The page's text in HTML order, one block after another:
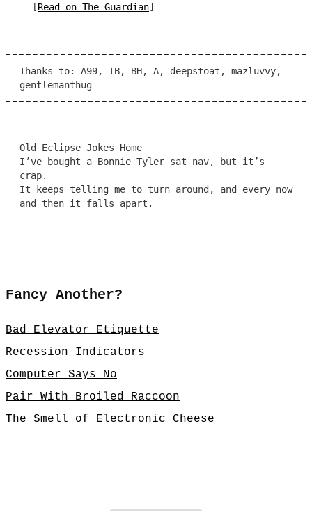
[Read on The Guardian]
Thanks to: A99, IB, BH, A, deepstoat, mazluvvy,
gentlemanthug
Old Eclipse Jokes Home
I’ve bought a Bonnie Tyler sat nav, but it’s
crap.
It keeps telling me to turn around, and every now
and then it falls apart.
Fancy Another?
Bad Elevator Etiquette
Recession Indicators
Computer Says No
Pair With Broiled Raccoon
The Smell of Electronic Cheese